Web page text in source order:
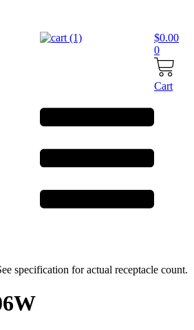
$0.00
0
Cart
specification for actual receptacle count.